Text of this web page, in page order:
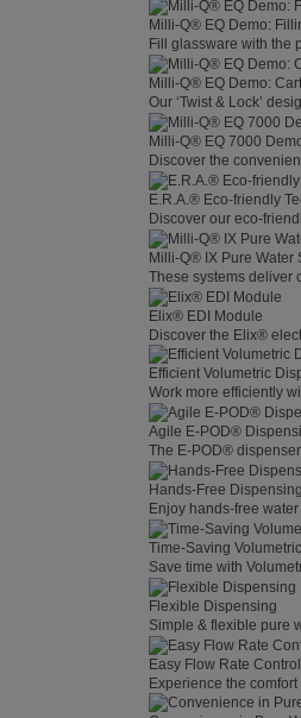
Milli-Q® EQ Demo:
Fill glassware with the
Milli-Q® EQ Demo:
Our ‘Twist & Lock’
Milli-Q® EQ 7000
Discover the
E.R.A.® Eco-friendly
Discover our eco-
Milli-Q® IX Pure Water
These systems deliver
Elix® EDI Module
Discover the Elix®
Efficient Volumetric
Work more efficiently
Agile E-POD®
The E-POD®
Hands-Free
Enjoy hands-free
Time-Saving
Save time with
Flexible Dispensing
Simple & flexible pure
Easy Flow Rate Control
Experience the